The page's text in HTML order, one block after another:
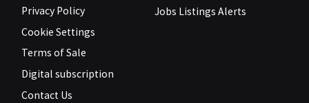
Privacy Policy
Cookie Settings
Terms of Sale
Digital subscription
Contact Us
Jobs Listings Alerts